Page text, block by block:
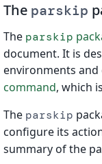
The parskip
The parskip
document. It is
environments and
command, which
The parskip
configure its
summary of the